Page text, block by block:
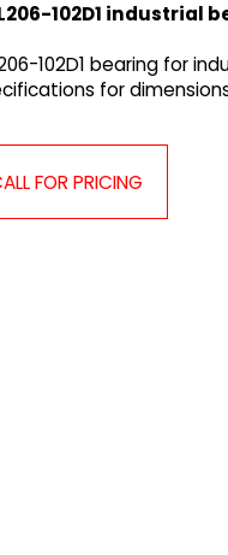
102D1 industrial
102D1 bearing for
for
FOR PRICING